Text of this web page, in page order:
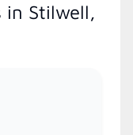
in Stilwell,